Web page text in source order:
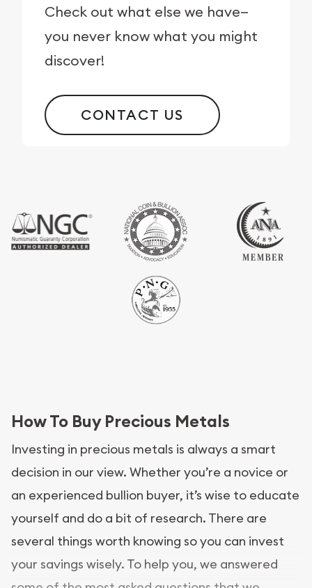
Check out what else we have—
you never know what you might
discover!
CONTACT US
How To Buy Precious Metals
Investing in precious metals is always a smart
decision in our view. Whether you’re a novice or
an experienced bullion buyer, it’s wise to educate
yourself and do a bit of research. There are
several things worth knowing so you can invest
your savings wisely. To help you, we answered